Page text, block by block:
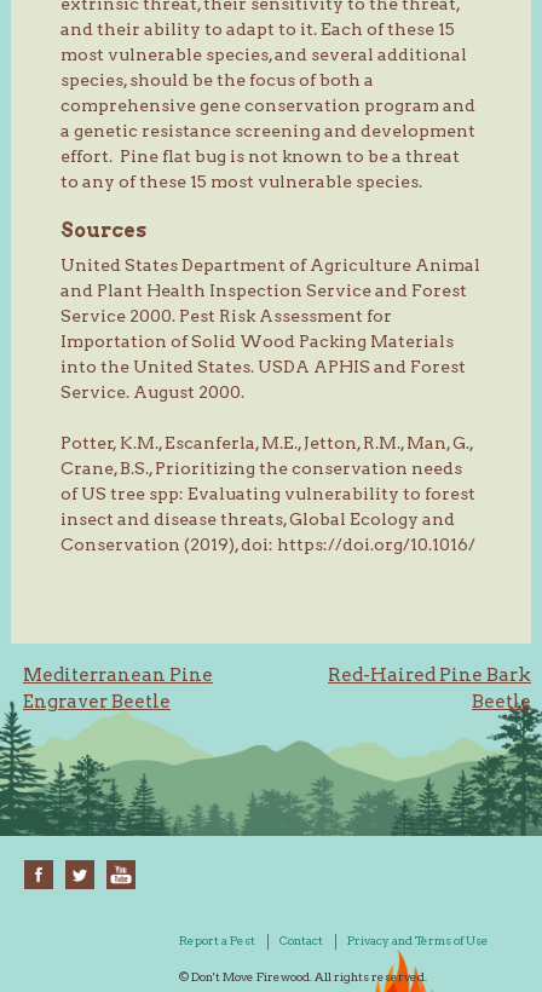
and their ability to adapt to it. Each of these 15
most vulnerable species, and several additional
species, should be the focus of both a
comprehensive gene conservation program and
a genetic resistance screening and development
effort. Pine flat bug is not known to be a threat
to any of these 15 most vulnerable species.
Sources
United States Department of Agriculture Animal
and Plant Health Inspection Service and Forest
Service 2000. Pest Risk Assessment for
Importation of Solid Wood Packing Materials
into the United States. USDA APHIS and Forest
Service. August 2000.
Potter, K.M., Escanferla, M.E., Jetton, R.M., Man, G.,
Crane, B.S., Prioritizing the conservation needs
of US tree spp: Evaluating vulnerability to forest
insect and disease threats, Global Ecology and
Conservation (2019), doi: https://doi.org/10.1016/
Post
navigation
Mediterranean Pine
Engraver Beetle
Red-Haired Pine Bark
Beetle
Report a Pest Contact Privacy and Terms of Use
© Don't Move Firewood. All rights reserved.